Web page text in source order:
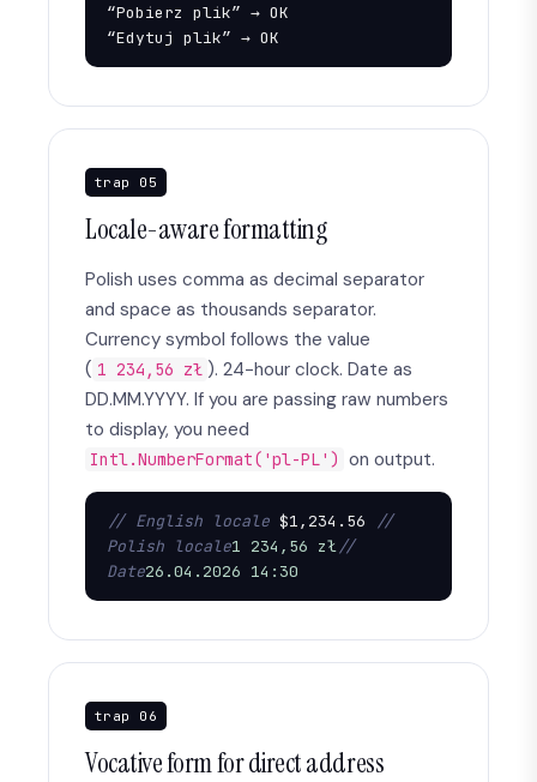
“Pobierz plik” → OK
“Edytuj plik” → OK
trap 05
Locale-aware formatting
Polish uses comma as decimal separator
and space as thousands separator.
Currency symbol follows the value
( 1 234,56 zł ). 24-hour clock. Date as
DD.MM.YYYY. If you are passing raw numbers
to display, you need
Intl.NumberFormat('pl-PL') on output.
// English locale $1,234.56
//
Polish locale1 234,56 zł//
Date26.04.2026 14:30
trap 06
Vocative form for direct address